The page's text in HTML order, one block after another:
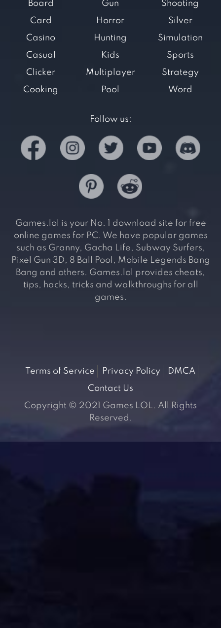
Board
Card
Casino
Casual
Clicker
Cooking
Gun
Horror
Hunting
Kids
Multiplayer
Pool
Shooting
Silver
Simulation
Sports
Strategy
Word
Follow us:
Games.lol is your No. 1 download site for free
online games for PC. We have popular games
such as Granny, Gacha Life, Subway Surfers,
Pixel Gun 3D, 8 Ball Pool, Mobile Legends Bang
Bang and others. Games.lol provides cheats,
tips, hacks, tricks and walkthroughs for all
games.
Terms of Service Privacy Policy
DMCA
Contact Us
Copyright © 2021 Games LOL. All Rights
Reserved.